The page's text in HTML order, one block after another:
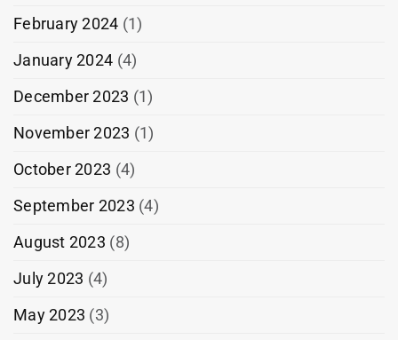
February 2024 (1)
January 2024 (4)
December 2023 (1)
November 2023 (1)
October 2023 (4)
September 2023 (4)
August 2023 (8)
July 2023 (4)
May 2023 (3)